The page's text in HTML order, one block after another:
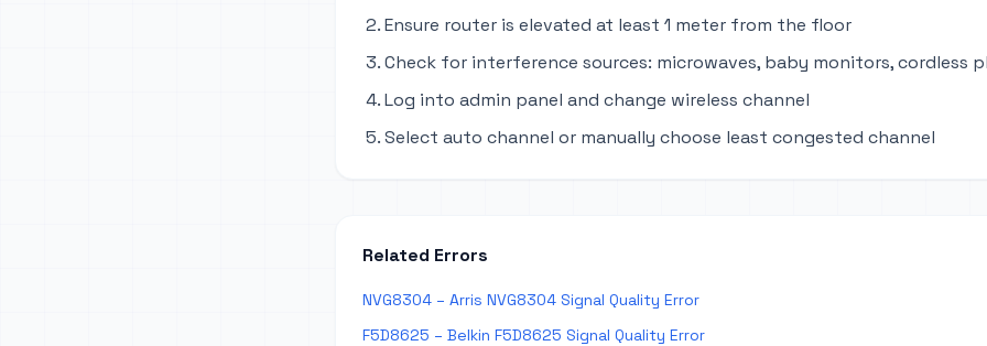
Ensure router is elevated at least 1 meter from the floor
Check for interference sources: microwaves, baby monitors, cordless
Log into admin panel and change wireless channel
Select auto channel or manually choose least congested channel
Related Errors
NVG8304 – Arris NVG8304 Signal Quality Error
F5D8625 – Belkin F5D8625 Signal Quality Error